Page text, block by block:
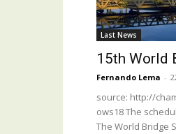
Last News
15th World
Fernando Lema -
source: http://
ows18 The
The World Bridge